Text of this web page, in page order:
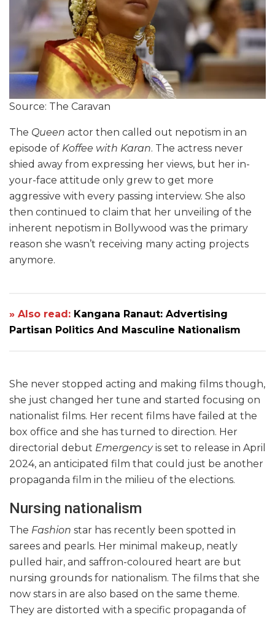
Source: The Caravan
The Queen actor then called out nepotism in an
episode of Koffee with Karan. The actress never
shied away from expressing her views, but her in-
your-face attitude only grew to get more
aggressive with every passing interview. She also
then continued to claim that her unveiling of the
inherent nepotism in Bollywood was the primary
reason she wasn’t receiving many acting projects
anymore.
» Also read: Kangana Ranaut: Advertising
Partisan Politics And Masculine Nationalism
She never stopped acting and making films though,
she just changed her tune and started focusing on
nationalist films. Her recent films have failed at the
box office and she has turned to direction. Her
directorial debut Emergencyis set to release in April
2024, an anticipated film that could just be another
propaganda film in the milieu of the elections.
Nursing nationalism
The Fashion star has recently been spotted in
sarees and pearls. Her minimal makeup, neatly
pulled hair, and saffron-coloured heart are but
nursing grounds for nationalism. The films that she
now stars in are also based on the same theme.
They are distorted with a specific propaganda of